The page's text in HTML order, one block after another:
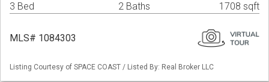
3 Bed 2 Baths 1708 sqft
MLS# 1084303
Listing Courtesy of SPACE COAST / Listed By: Real Broker LLC